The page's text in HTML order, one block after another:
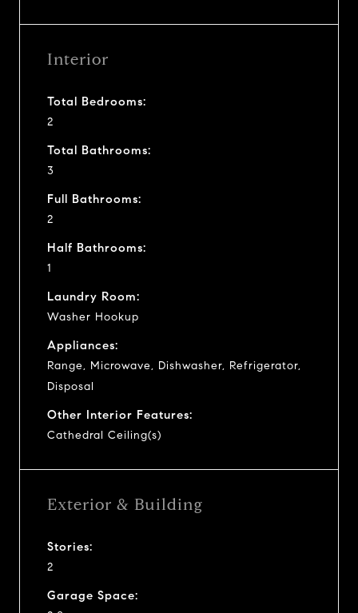
Interior
Total Bedrooms:
2
Total Bathrooms:
3
Full Bathrooms:
2
Half Bathrooms:
1
Laundry Room:
Washer Hookup
Appliances:
Range, Microwave, Dishwasher, Refrigerator,
Disposal
Other Interior Features:
Cathedral Ceiling(s)
Exterior & Building
Stories:
2
Garage Space: